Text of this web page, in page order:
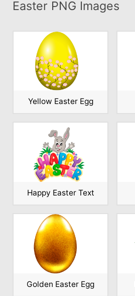
Easter PNG Images
Yellow Easter Egg
Happy Easter Text
Golden Easter Egg